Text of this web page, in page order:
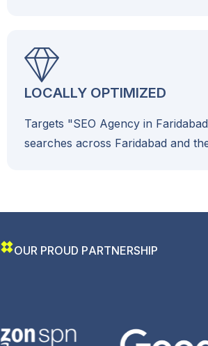
LOCALLY OPTIMIZED
Targets "SEO Agency in
searches across Faridabad and
OUR PROUD PARTNERSHIP